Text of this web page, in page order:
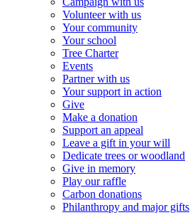
Volunteer with us
Your community
Your school
Tree Charter
Events
Partner with us
Your support in action
Give
Make a donation
Support an appeal
Leave a gift in your will
Dedicate trees or woodland
Give in memory
Play our raffle
Carbon donations
Philanthropy and major gifts